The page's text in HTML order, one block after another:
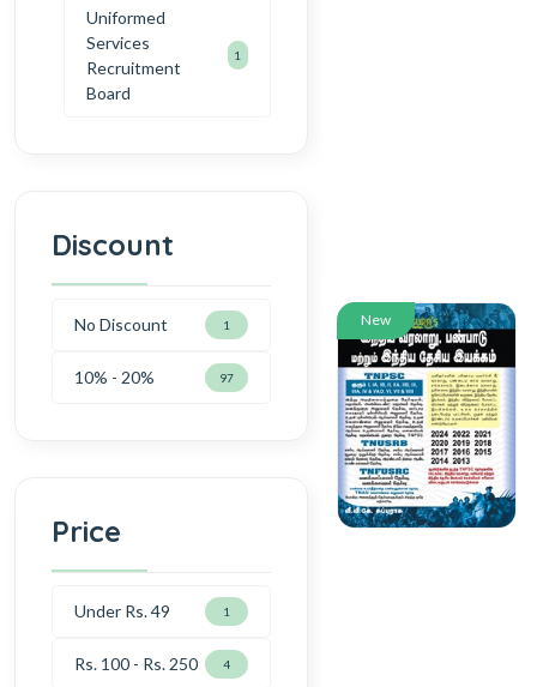
Uniformed
Services
Recruitment
Board
1
Discount
No Discount 1
10% - 20% 97
Price
Under Rs. 49 1
Rs. 100 - Rs. 250 4
New